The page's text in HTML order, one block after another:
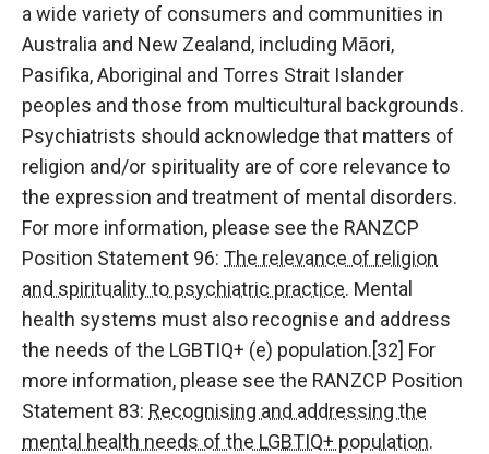
a wide variety of consumers and communities in
Australia and New Zealand, including Māori,
Pasifika, Aboriginal and Torres Strait Islander
peoples and those from multicultural backgrounds.
Psychiatrists should acknowledge that matters of
religion and/or spirituality are of core relevance to
the expression and treatment of mental disorders.
For more information, please see the RANZCP
Position Statement 96: The relevance of religion
and spirituality to psychiatric practice. Mental
health systems must also recognise and address
the needs of the LGBTIQ+ (e) population.[32] For
more information, please see the RANZCP Position
Statement 83: Recognising and addressing the
mental health needs of the LGBTIQ+ population.